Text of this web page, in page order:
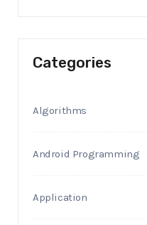
Categories
Algorithms
Android Programming
Application